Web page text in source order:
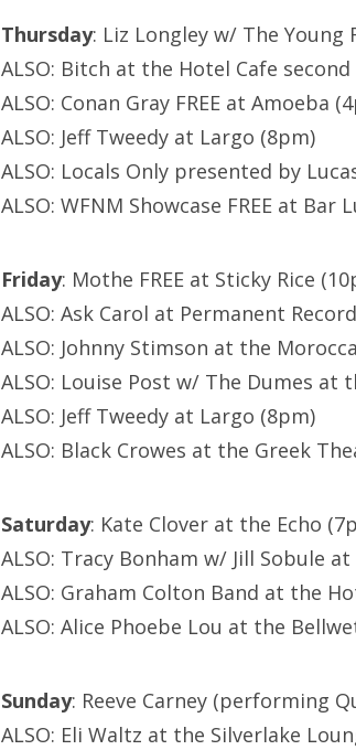
Thursday: Liz Longley w/ The
ALSO: Bitch at the Hotel Cafe
ALSO: Conan Gray FREE at Amoeba
ALSO: Jeff Tweedy at Largo (8pm)
ALSO: Locals Only presented by
ALSO: WFNM Showcase FREE at Bar
Friday: Mothe FREE at Sticky Rice
ALSO: Ask Carol at Permanent
ALSO: Johnny Stimson at the
ALSO: Louise Post w/ The Dumes at
ALSO: Jeff Tweedy at Largo (8pm)
ALSO: Black Crowes at the Greek
Saturday: Kate Clover at the Echo
ALSO: Tracy Bonham w/ Jill Sobule
ALSO: Graham Colton Band at the
ALSO: Alice Phoebe Lou at the
Sunday: Reeve Carney (performing
ALSO: Eli Waltz at the Silverlake